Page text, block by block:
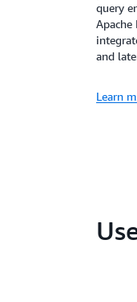
query
Apache
and
Learn